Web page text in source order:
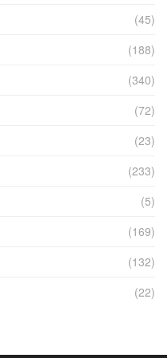
(45)
(188)
(340)
(72)
(23)
(233)
(5)
(169)
(132)
(22)